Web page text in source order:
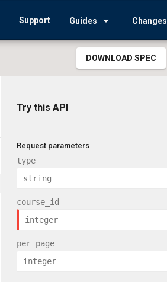
Support Guides arrow_drop_down Changes
DOWNLOAD SPEC
Try this API
Request parameters
type
course_id
per_page